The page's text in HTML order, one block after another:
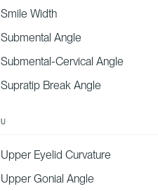
Smile Width
Submental Angle
Submental-Cervical Angle
Supratip Break Angle
U
Upper Eyelid Curvature
Upper Gonial Angle